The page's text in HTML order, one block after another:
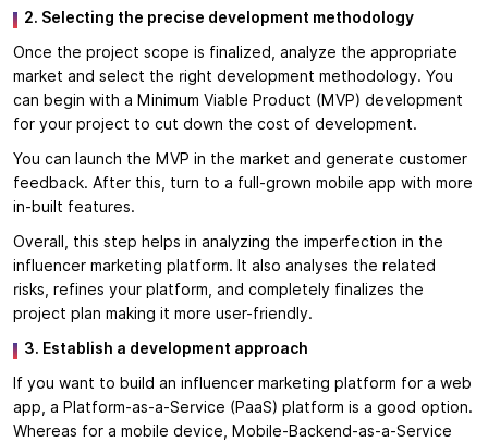
2. Selecting the precise development methodology
Once the project scope is finalized, analyze the appropriate
market and select the right development methodology. You
can begin with a Minimum Viable Product (MVP) development
for your project to cut down the cost of development.
You can launch the MVP in the market and generate customer
feedback. After this, turn to a full-grown mobile app with more
in-built features.
Overall, this step helps in analyzing the imperfection in the
influencer marketing platform. It also analyses the related
risks, refines your platform, and completely finalizes the
project plan making it more user-friendly.
3. Establish a development approach
If you want to build an influencer marketing platform for a web
app, a Platform-as-a-Service (PaaS) platform is a good option.
Whereas for a mobile device, Mobile-Backend-as-a-Service